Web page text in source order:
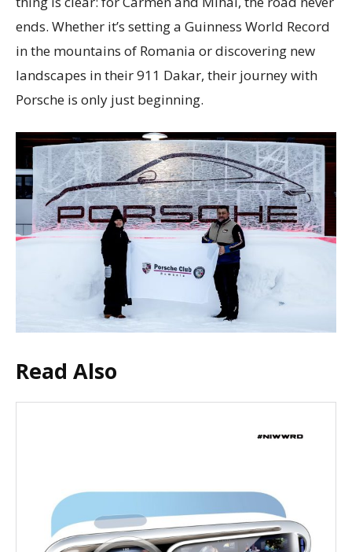
ends. Whether it’s setting a Guinness World Record
in the mountains of Romania or discovering new
landscapes in their 911 Dakar, their journey with
Porsche is only just beginning.
Read Also